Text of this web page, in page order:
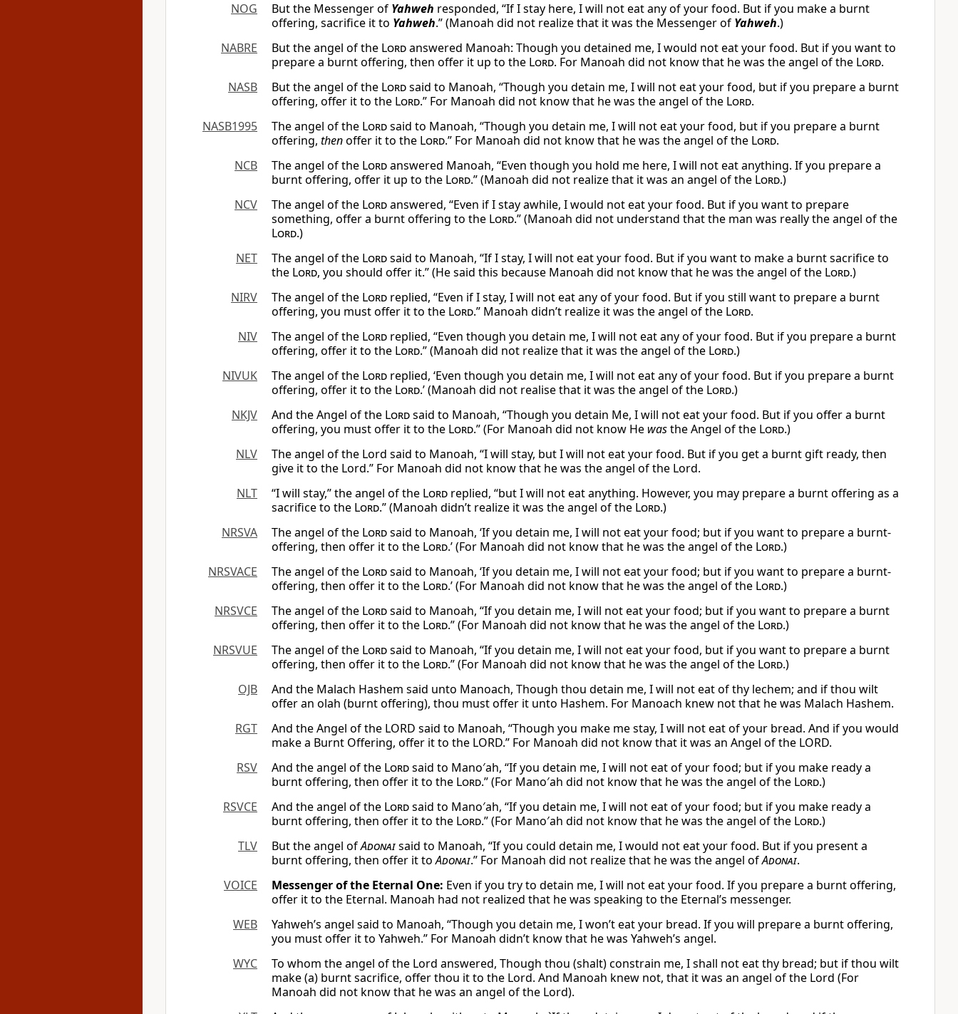
NOG
But the Messenger of Yahweh responded, “If I stay here, I will not eat any of your food. But if you make a burnt
offering, sacrifice it to Yahweh.” (Manoah did not realize that it was the Messenger of Yahweh.)
NABRE
But the angel of the Lordanswered Manoah: Though you detained me, I would not eat your food. But if you want to
prepare a burnt offering, then offer it up to the Lord. For Manoah did not know that he was the angel of the Lord.
NASB
But the angel of the Lordsaid to Manoah, “Though you detain me, I will not eat your food, but if you prepare a burnt
offering, offer it to the Lord.” For Manoah did not know that he was the angel of the Lord.
NASB1995
The angel of the Lordsaid to Manoah, “Though you detain me, I will not eat your food, but if you prepare a burnt
offering, thenoffer it to the Lord.” For Manoah did not know that he was the angel of the Lord.
NCB
The angel of the Lordanswered Manoah, “Even though you hold me here, I will not eat anything. If you prepare a
burnt offering, offer it up to the Lord.” (Manoah did not realize that it was an angel of the Lord.)
NCV
The angel of the Lordanswered, “Even if I stay awhile, I would not eat your food. But if you want to prepare
something, offer a burnt offering to the Lord.” (Manoah did not understand that the man was really the angel of the
Lord.)
NET
The angel of the Lordsaid to Manoah, “If I stay, I will not eat your food. But if you want to make a burnt sacrifice to
the Lord, you should offer it.” (He said this because Manoah did not know that he was the angel of the Lord.)
NIRV
The angel of the Lord replied, “Even if I stay, I will not eat any of your food. But if you still want to prepare a burnt
offering, you must offer it to the Lord.” Manoah didn’t realize it was the angel of the Lord.
NIV
The angel of the Lord replied, “Even though you detain me, I will not eat any of your food. But if you prepare a burnt
offering, offer it to the Lord.” (Manoah did not realize that it was the angel of the Lord.)
NIVUK
The angel of the Lord replied, ‘Even though you detain me, I will not eat any of your food. But if you prepare a burnt
offering, offer it to the Lord.’ (Manoah did not realise that it was the angel of the Lord.)
NKJV
And the Angel of the Lordsaid to Manoah, “Though you detain Me, I will not eat your food. But if you offer a burnt
offering, you must offer it to the Lord.” (For Manoah did not know He wasthe Angel of the Lord.)
NLV
The angel of the Lord said to Manoah, “I will stay, but I will not eat your food. But if you get a burnt gift ready, then
give it to the Lord.” For Manoah did not know that he was the angel of the Lord.
NLT
“I will stay,” the angel of the Lord replied, “but I will not eat anything. However, you may prepare a burnt offering as a
sacrifice to the Lord.” (Manoah didn’t realize it was the angel of the Lord.)
NRSVA
The angel of the Lordsaid to Manoah, ‘If you detain me, I will not eat your food; but if you want to prepare a burnt-
offering, then offer it to the Lord.’ (For Manoah did not know that he was the angel of the Lord.)
NRSVACE
The angel of the Lordsaid to Manoah, ‘If you detain me, I will not eat your food; but if you want to prepare a burnt-
offering, then offer it to the Lord.’ (For Manoah did not know that he was the angel of the Lord.)
NRSVCE
The angel of the Lordsaid to Manoah, “If you detain me, I will not eat your food; but if you want to prepare a burnt
offering, then offer it to the Lord.” (For Manoah did not know that he was the angel of the Lord.)
NRSVUE
The angel of the Lordsaid to Manoah, “If you detain me, I will not eat your food, but if you want to prepare a burnt
offering, then offer it to the Lord.” (For Manoah did not know that he was the angel of the Lord.)
OJB
And the Malach Hashem said unto Manoach, Though thou detain me, I will not eat of thy lechem; and if thou wilt
offer an olah (burnt offering), thou must offer it unto Hashem. For Manoach knew not that he was Malach Hashem.
RGT
And the Angel of the LORD said to Manoah, “Though you make me stay, I will not eat of your bread. And if you would
make a Burnt Offering, offer it to the LORD.” For Manoah did not know that it was an Angel of the LORD.
RSV
And the angel of the Lordsaid to Mano′ah, “If you detain me, I will not eat of your food; but if you make ready a
burnt offering, then offer it to the Lord.” (For Mano′ah did not know that he was the angel of the Lord.)
RSVCE
And the angel of the Lordsaid to Mano′ah, “If you detain me, I will not eat of your food; but if you make ready a
burnt offering, then offer it to the Lord.” (For Mano′ah did not know that he was the angel of the Lord.)
TLV
But the angel ofAdonaisaid to Manoah, “If you could detain me, I would not eat your food. But if you present a
burnt offering, then offer it toAdonai.” For Manoah did not realize that he was the angel ofAdonai.
VOICE
Messenger of the Eternal One: Even if you try to detain me, I will not eat your food. If you prepare a burnt offering,
offer it to the Eternal. Manoah had not realized that he was speaking to the Eternal’s messenger.
WEB
Yahweh’s angel said to Manoah, “Though you detain me, I won’t eat your bread. If you will prepare a burnt offering,
you must offer it to Yahweh.” For Manoah didn’t know that he was Yahweh’s angel.
WYC
To whom the angel of the Lord answered, Though thou (shalt) constrain me, I shall not eat thy bread; but if thou wilt
make (a) burnt sacrifice, offer thou it to the Lord. And Manoah knew not, that it was an angel of the Lord (For
Manoah did not know that he was an angel of the Lord).